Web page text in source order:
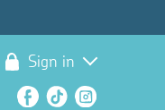
Sign in
Facebook
TikTok